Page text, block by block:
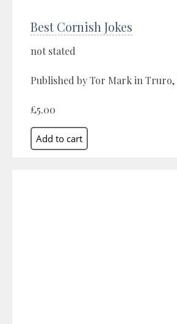
Best Cornish Jokes
not stated
Published by Tor Mark in Truro,
£5.00